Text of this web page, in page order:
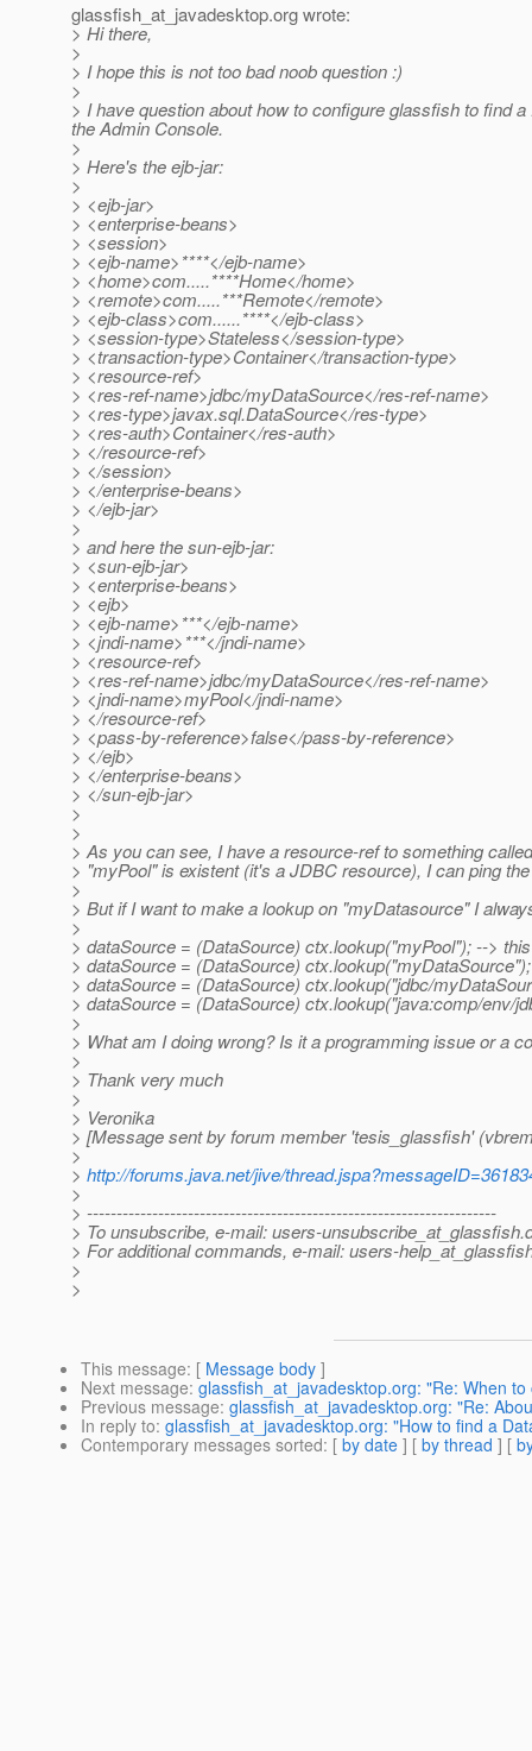
glassfish_at_javadesktop.org wrote:
> Hi there,
>
> I hope this is not too bad noob question :)
>
> I have question about how to configure glassfish to find
the Admin Console.
>
> Here's the ejb-jar:
>
> <ejb-jar>
> <enterprise-beans>
> <session>
> <ejb-name>****</ejb-name>
> <home>com.....****Home</home>
> <remote>com.....***Remote</remote>
> <ejb-class>com......****</ejb-class>
> <session-type>Stateless</session-type>
> <transaction-type>Container</transaction-type>
> <resource-ref>
> <res-ref-name>jdbc/myDataSource</res-ref-name>
> <res-type>javax.sql.DataSource</res-type>
> <res-auth>Container</res-auth>
> </resource-ref>
> </session>
> </enterprise-beans>
> </ejb-jar>
>
> and here the sun-ejb-jar:
> <sun-ejb-jar>
> <enterprise-beans>
> <ejb>
> <ejb-name>***</ejb-name>
> <jndi-name>***</jndi-name>
> <resource-ref>
> <res-ref-name>jdbc/myDataSource</res-ref-name>
> <jndi-name>myPool</jndi-name>
> </resource-ref>
> <pass-by-reference>false</pass-by-reference>
> </ejb>
> </enterprise-beans>
> </sun-ejb-jar>
>
>
> As you can see, I have a resource-ref to something
> "myPool" is existent (it's a JDBC resource), I can ping
>
> But if I want to make a lookup on "myDatasource" I
>
> dataSource = (DataSource) ctx.lookup("myPool"); -->
> dataSource = (DataSource) ctx.lookup("myDataSource");
> dataSource = (DataSource) ctx.lookup("jdbc/
> dataSource = (DataSource) ctx.lookup("java:comp/env/
>
> What am I doing wrong? Is it a programming issue or a
>
> Thank very much
>
> Veronika
> [Message sent by forum member 'tesis_glassfish'
>
> http://forums.java.net/jive/
>
> ---------------------------------------------------------------------
> To unsubscribe, e-mail: users-unsubscribe_at_glassfish.
> For additional commands, e-mail: users-
>
>
This message: [ Message body ]
Next message: glassfish_at_javadesktop.org: "Re: When
Previous message: glassfish_at_javadesktop.org: "Re:
In reply to: glassfish_at_javadesktop.org: "How to find a
Contemporary messages sorted: [ by date ] [ by thread ] [